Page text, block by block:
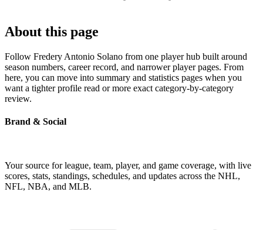
About this page
Follow Fredery Antonio Solano from one player hub built around
season numbers, career record, and narrower player pages. From
here, you can move into summary and statistics pages when you
want a tighter profile read or more exact category-by-category
review.
Brand & Social
Your source for league, team, player, and game coverage, with live
scores, stats, standings, schedules, and updates across the NHL,
NFL, NBA, and MLB.